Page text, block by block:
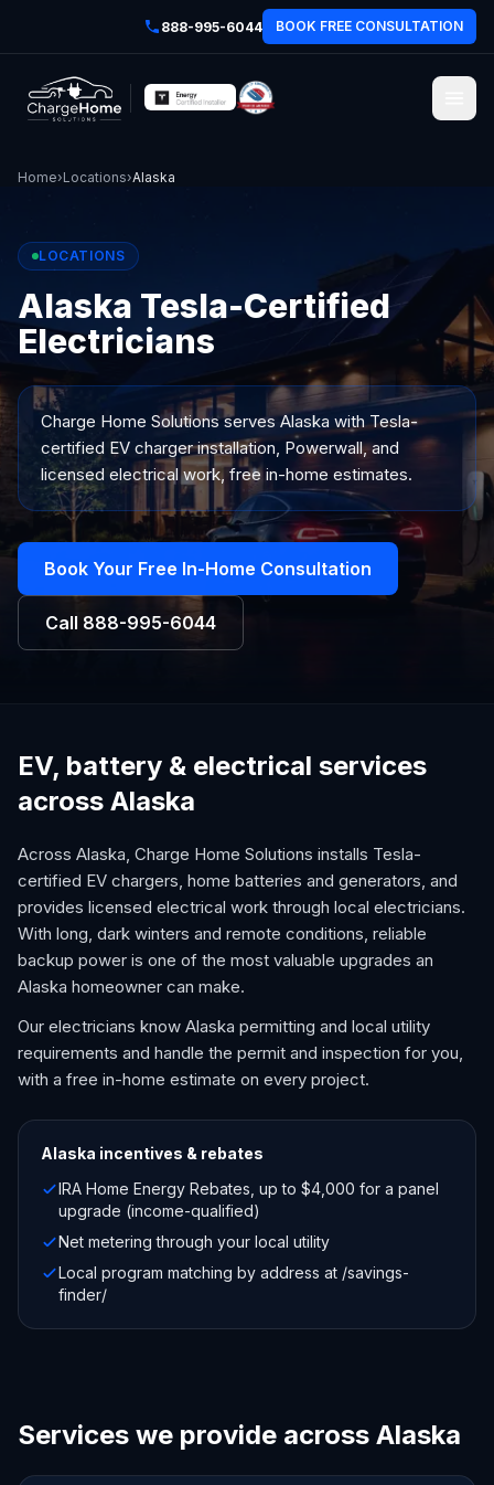
888-995-6044 BOOK FREE CONSULTATION
Home›Locations›Alaska
LOCATIONS
Alaska Tesla-Certified
Electricians
Charge Home Solutions servesAlaska with Tesla-
certified EV charger installation, Powerwall, and
licensed electrical work, free in-home estimates.
Book Your Free In-Home Consultation
Call 888-995-6044
EV, battery & electrical services
across Alaska
Across Alaska, Charge Home Solutions installs Tesla-
certified EV chargers, home batteries and generators, and
provides licensed electrical work through local electricians.
With long, dark winters and remote conditions, reliable
backup power is one of the most valuable upgrades an
Alaska homeowner can make.
Our electricians know Alaska permitting and local utility
requirements and handle the permit and inspection for you,
with a free in-home estimate on every project.
Alaska incentives & rebates
IRA Home Energy Rebates, up to $4,000 for a panel
upgrade (income-qualified)
Net metering through your local utility
Local program matching by address at /savings-
finder/
Services we provide across Alaska